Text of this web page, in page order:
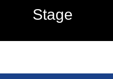
Stage